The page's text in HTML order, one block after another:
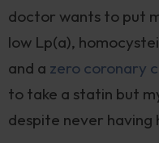
doctor wants to put
low Lp(a),
and a zero coronary
to take a statin but
despite never having